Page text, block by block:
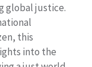
global justice.
this
into the